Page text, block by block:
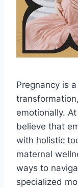
Pregnancy is
emotionally.
believe that
with holistic
maternal
ways to
specialized